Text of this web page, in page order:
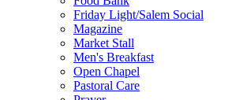
Friday Light/Salem Social
Magazine
Market Stall
Men's Breakfast
Open Chapel
Pastoral Care